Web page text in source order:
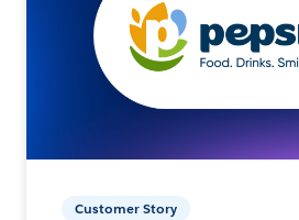
Customer Story